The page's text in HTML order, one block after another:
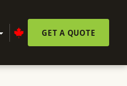
GET A QUOTE